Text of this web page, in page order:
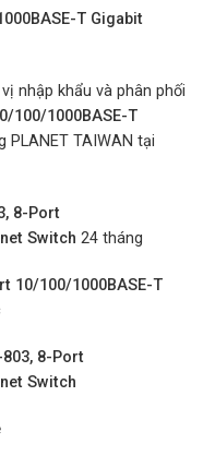
T Gigabit
nhập khẩu và phân phối
100/1000BASE-T
PLANET TAIWAN tại
8-Port
Switch 24 tháng
10/100/1000BASE-T
803, 8-Port
Switch